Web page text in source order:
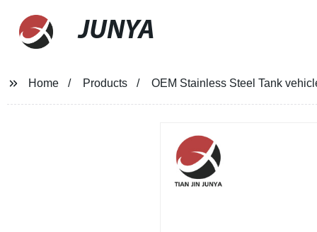
JUNYA
Home Products OEM Stainless Steel Tank